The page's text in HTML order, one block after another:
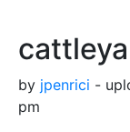
by jpenrici -
pm